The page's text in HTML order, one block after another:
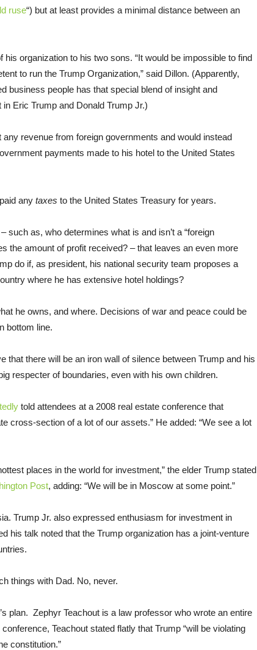
ruse“) but at least provides a minimal distance between an
organization to his two sons. “It would be impossible to find
to run the Trump Organization,” said Dillon. (Apparently,
business people has that special blend of insight and
Eric Trump and Donald Trump Jr.)
revenue from foreign governments and would instead
payments made to his hotel to the United States
any taxes to the United States Treasury for years.
such as, who determines what is and isn’t a “foreign
the amount of profit received? – that leaves an even more
do if, as president, his national security team proposes a
where he has extensive hotel holdings?
he owns, and where. Decisions of war and peace could be
bottom line.
that there will be an iron wall of silence between Trump and his
respecter of boundaries, even with his own children.
told attendees at a 2008 real estate conference that
cross-section of a lot of our assets.” He added: “We see a lot
places in the world for investment,” the elder Trump stated
Post, adding: “We will be in Moscow at some point.”
Trump Jr. also expressed enthusiasm for investment in
his talk noted that the Trump organization has a joint-venture
things with Dad. No, never.
plan. Zephyr Teachout is a law professor who wrote an entire
Teachout stated flatly that Trump “will be violating
constitution.”